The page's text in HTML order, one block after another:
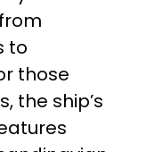
to
those
the ship’s